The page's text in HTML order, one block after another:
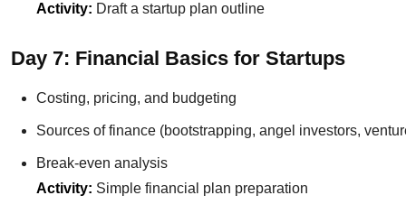
Activity: Draft a startup plan outline
Day 7: Financial Basics for Startups
Costing, pricing, and budgeting
Sources of finance (bootstrapping, angel investors,
Break-even analysis
Activity: Simple financial plan preparation